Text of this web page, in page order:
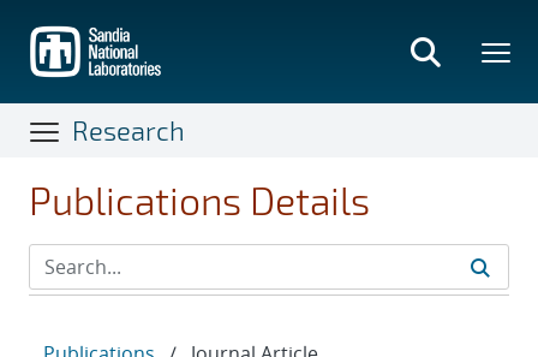
main
content
Research
Publications Details